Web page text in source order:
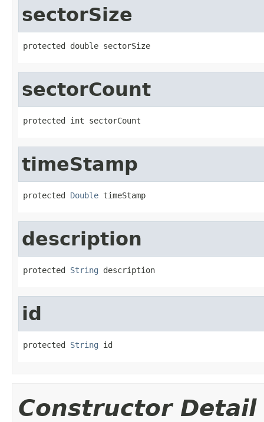
sectorSize
protected double sectorSize
sectorCount
protected int sectorCount
timeStamp
protected Double timeStamp
description
protected String description
id
protected String id
Constructor Detail